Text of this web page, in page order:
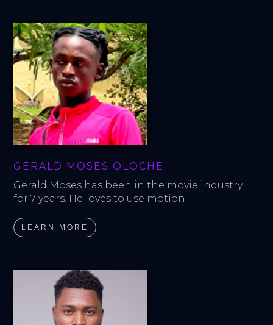
GERALD MOSES OLOCHE
Gerald Moses has been in the movie industry
for 7 years. He loves to use motion...
LEARN MORE